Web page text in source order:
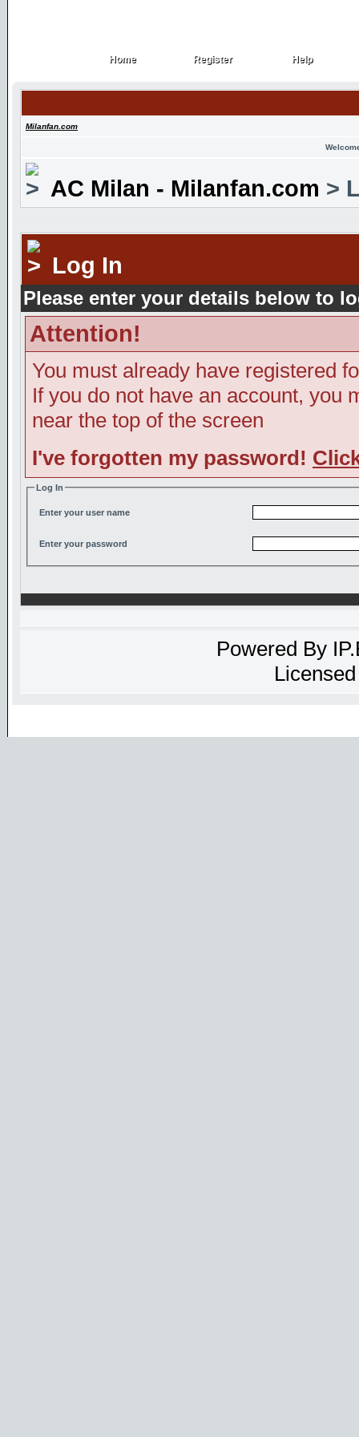
Home
Home Register
Register Help
Help
Milanfan.com
AC Milan - Milanfan.com >
Log In
Please enter your details below to
Attention!
You must already have registered
If you do not have an account, you
near the top of the screen
I've forgotten my password!
Log In
Enter your user name
Enter your password
Powered By